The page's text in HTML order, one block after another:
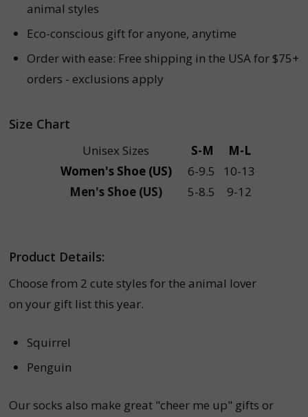
animal styles
Eco-conscious gift for anyone, anytime
Order with ease: Free shipping in the USA for $75+
orders - exclusions apply
Size Chart
Unisex Sizes S-M
M-L
Women's Shoe (US)
6-9.5
10-13
Men's Shoe (US)
5-8.5 9-12
Product Details:
Choose from 2 cute styles for the animal lover
on your gift list this year.
Squirrel
Penguin
Our socks also make great "cheer me up" gifts or